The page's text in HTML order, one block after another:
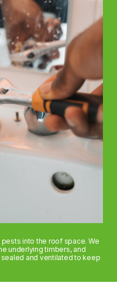
into the roof space. We
underlying timbers, and
and ventilated to keep